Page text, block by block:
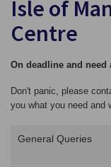
Isle of
Centre
On deadline and need
Don't panic, please
you what you need and
General Queries